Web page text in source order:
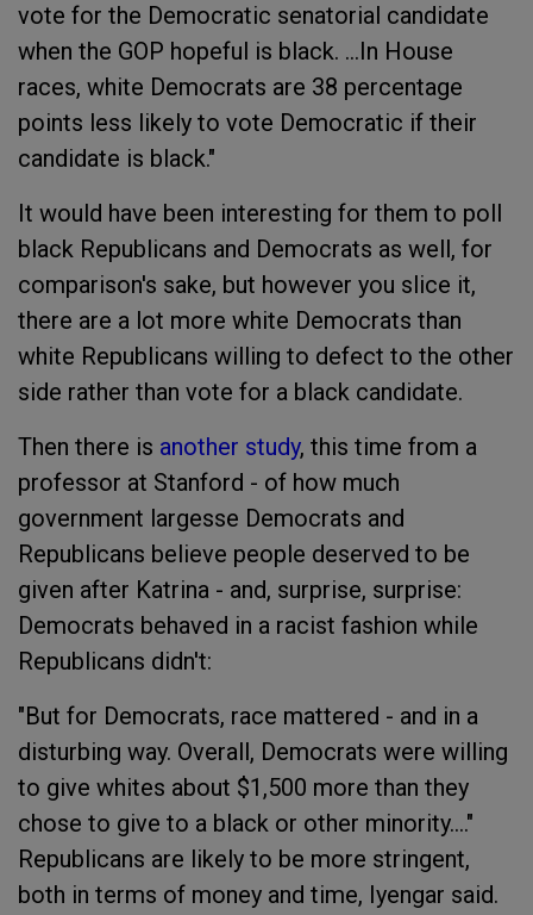
vote for the Democratic senatorial candidate
when the GOP hopeful is black. ...In House
races, white Democrats are 38 percentage
points less likely to vote Democratic if their
candidate is black."
It would have been interesting for them to poll
black Republicans and Democrats as well, for
comparison's sake, but however you slice it,
there are a lot more white Democrats than
white Republicans willing to defect to the other
side rather than vote for a black candidate.
Then there is another study, this time from a
professor at Stanford - of how much
government largesse Democrats and
Republicans believe people deserved to be
given after Katrina - and, surprise, surprise:
Democrats behaved in a racist fashion while
Republicans didn't:
"But for Democrats, race mattered - and in a
disturbing way. Overall, Democrats were willing
to give whites about $1,500 more than they
chose to give to a black or other minority...."
Republicans are likely to be more stringent,
both in terms of money and time, Iyengar said.